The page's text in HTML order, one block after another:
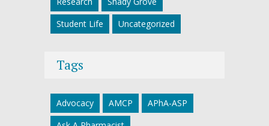
Student Life
Uncategorized
Tags
Advocacy AMCP
APhA-ASP